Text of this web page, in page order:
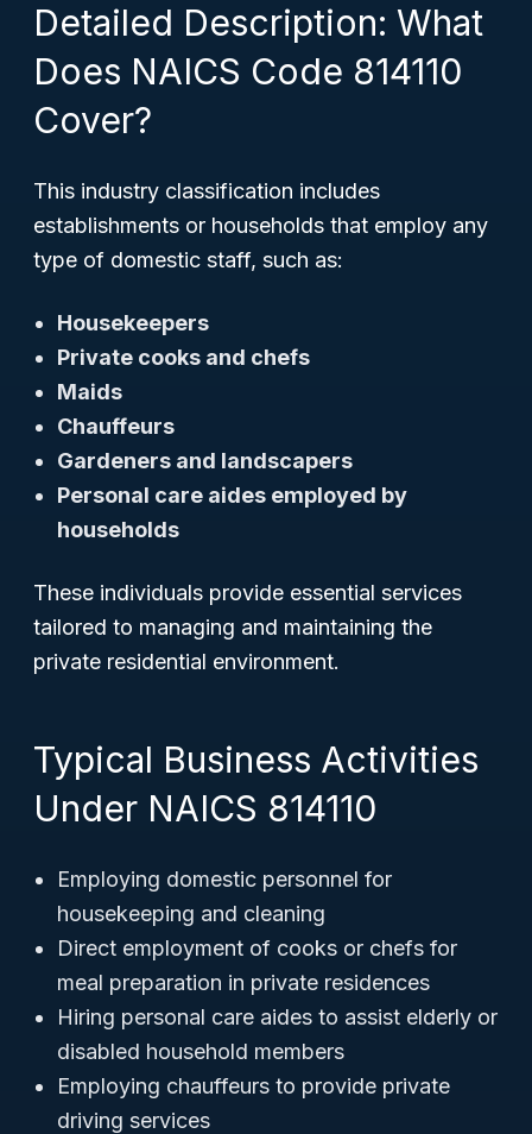
Detailed Description: What
Does NAICS Code 814110
Cover?
This industry classification includes
establishments or households that employ any
type of domestic staff, such as:
Housekeepers
Private cooks and chefs
Maids
Chauffeurs
Gardeners and landscapers
Personal care aides employed by
households
These individuals provide essential services
tailored to managing and maintaining the
private residential environment.
Typical Business Activities
Under NAICS 814110
Employing domestic personnel for
housekeeping and cleaning
Direct employment of cooks or chefs for
meal preparation in private residences
Hiring personal care aides to assist elderly or
disabled household members
Employing chauffeurs to provide private
driving services